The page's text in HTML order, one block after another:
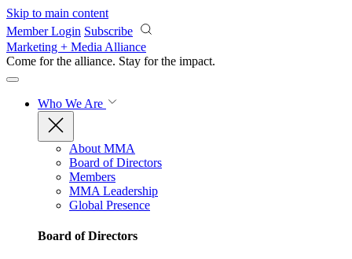
Skip to main content
Member Login Subscribe
Marketing + Media Alliance
Come for the alliance. Stay for the impact.
Who We Are
About MMA
Board of Directors
Members
MMA Leadership
Global Presence
Board of Directors